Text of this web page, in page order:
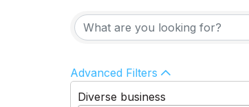
Advanced Filters
Diverse business